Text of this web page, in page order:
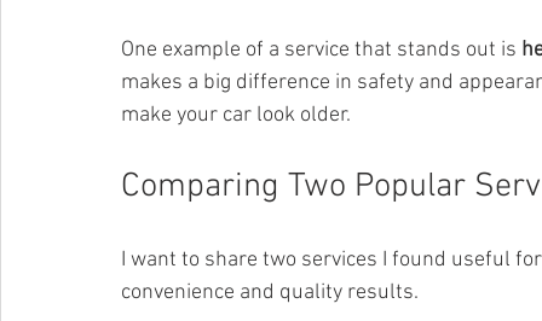
One example of a service that stands out is
makes a big difference in safety and
make your car look older.
Comparing Two Popular
I want to share two services I found useful
convenience and quality results.